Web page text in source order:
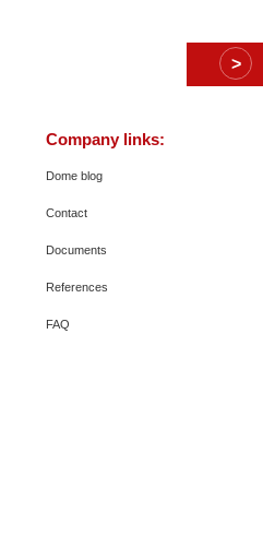
Company links:
Dome blog
Contact
Documents
References
FAQ